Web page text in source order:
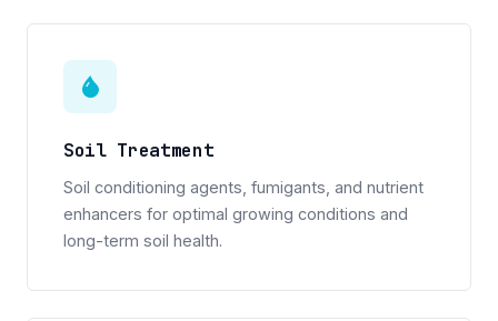
Soil Treatment
Soil conditioning agents, fumigants, and nutrient
enhancers for optimal growing conditions and
long-term soil health.